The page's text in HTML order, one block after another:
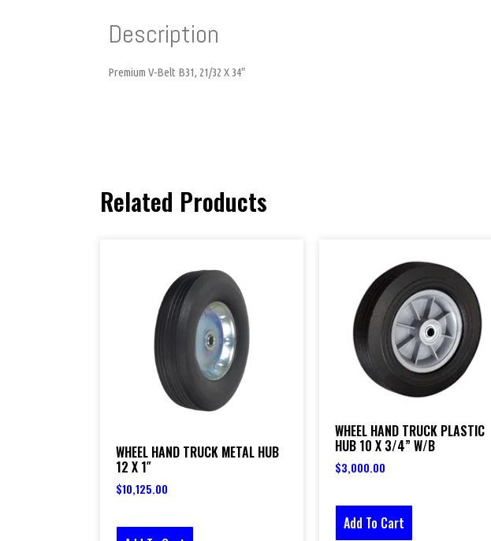
Description
Premium V-Belt B31, 21/32 X 34″
Related Products
WHEEL HAND TRUCK METAL HUB
12 X 1″
$10,125.00
WHEEL HAND TRUCK PLASTIC
HUB 10 X 3/4” W/B
$3,000.00
Add To Cart